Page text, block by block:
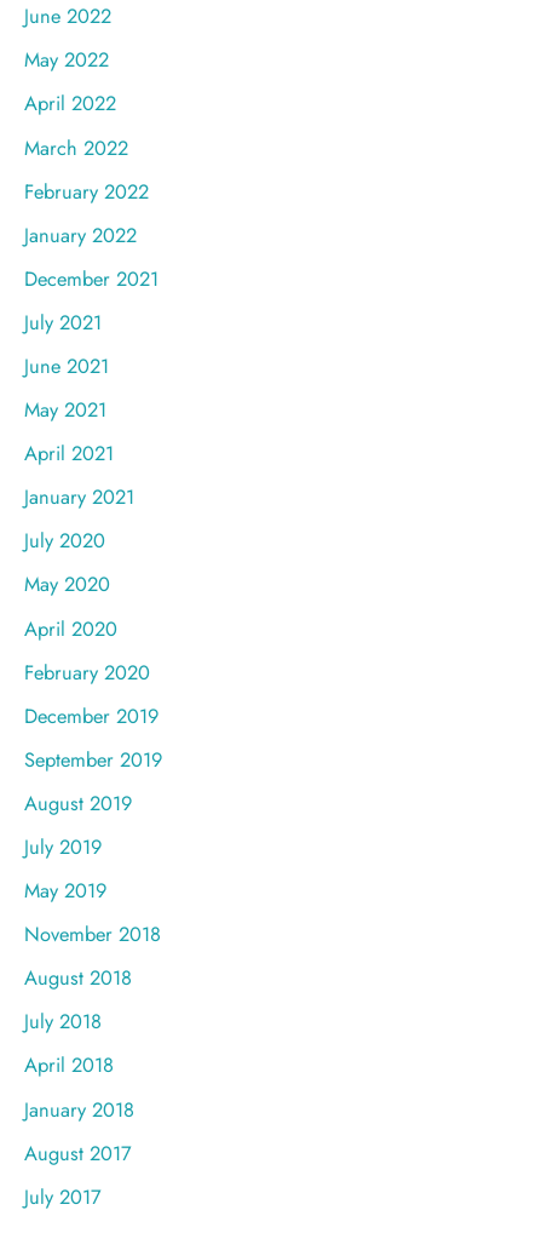
June 2022
May 2022
April 2022
March 2022
February 2022
January 2022
December 2021
July 2021
June 2021
May 2021
April 2021
January 2021
July 2020
May 2020
April 2020
February 2020
December 2019
September 2019
August 2019
July 2019
May 2019
November 2018
August 2018
July 2018
April 2018
January 2018
August 2017
July 2017